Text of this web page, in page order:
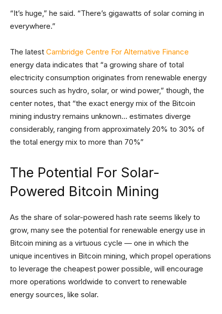
“It’s huge,” he said. “There’s gigawatts of solar coming in
everywhere.”
The latest Cambridge Centre For Alternative Finance
energy data indicates that “a growing share of total
electricity consumption originates from renewable energy
sources such as hydro, solar, or wind power,” though, the
center notes, that “the exact energy mix of the Bitcoin
mining industry remains unknown… estimates diverge
considerably, ranging from approximately 20% to 30% of
the total energy mix to more than 70%”
The Potential For Solar-
Powered Bitcoin Mining
As the share of solar-powered hash rate seems likely to
grow, many see the potential for renewable energy use in
Bitcoin mining as a virtuous cycle — one in which the
unique incentives in Bitcoin mining, which propel operations
to leverage the cheapest power possible, will encourage
more operations worldwide to convert to renewable
energy sources, like solar.